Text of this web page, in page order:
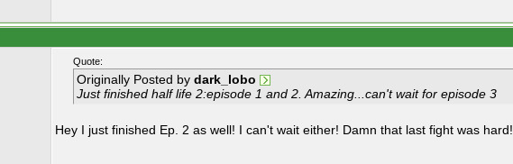
Quote:
Originally Posted by dark_lobo
Just finished half life 2:episode 1 and 2. Amazing...can't wait for episode 3
Hey I just finished Ep. 2 as well! I can't wait either! Damn that last fight was hard!